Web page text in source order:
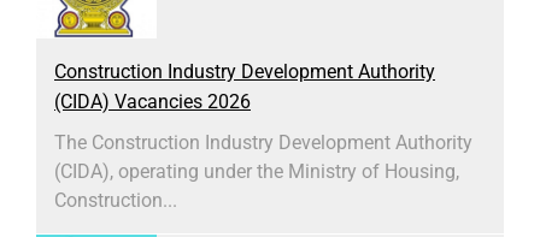
Construction Industry Development Authority
(CIDA) Vacancies 2026
The Construction Industry Development Authority
(CIDA), operating under the Ministry of Housing,
Construction...